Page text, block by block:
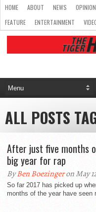
HOME ABOUT NEWS OPINION
FEATURE
ENTERTAINMENT
ALL POSTS
After just five months
big year for rap
ByBen Boezingeron May
So far 2017 has picked up
months of the year have seen